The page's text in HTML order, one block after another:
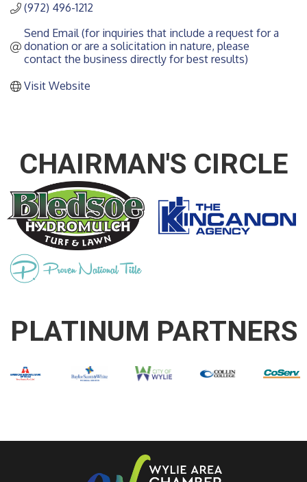
(972) 496-1212
Send Email (for inquiries that include a request for a
donation or are a solicitation in nature, please
contact the business directly for best results)
Visit Website
CHAIRMAN'S CIRCLE
PLATINUM PARTNERS